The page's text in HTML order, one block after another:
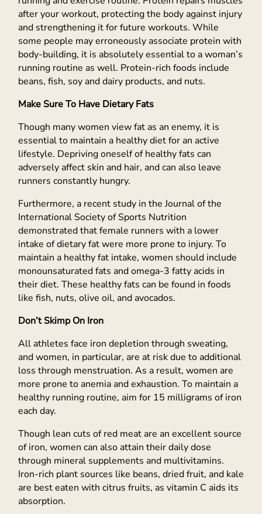
after your workout, protecting the body against injury
and strengthening it for future workouts. While
some people may erroneously associate protein with
body-building, it is absolutely essential to a woman’s
running routine as well. Protein-rich foods include
beans, fish, soy and dairy products, and nuts.
Make Sure To Have Dietary Fats
Though many women view fat as an enemy, it is
essential to maintain a healthy diet for an active
lifestyle. Depriving oneself of healthy fats can
adversely affect skin and hair, and can also leave
runners constantly hungry.
Furthermore, a recent study in the Journal of the
International Society of Sports Nutrition
demonstrated that female runners with a lower
intake of dietary fat were more prone to injury. To
maintain a healthy fat intake, women should include
monounsaturated fats and omega-3 fatty acids in
their diet. These healthy fats can be found in foods
like fish, nuts, olive oil, and avocados.
Don’t Skimp On Iron
All athletes face iron depletion through sweating,
and women, in particular, are at risk due to additional
loss through menstruation. As a result, women are
more prone to anemia and exhaustion. To maintain a
healthy running routine, aim for 15 milligrams of iron
each day.
Though lean cuts of red meat are an excellent source
of iron, women can also attain their daily dose
through mineral supplements and multivitamins.
Iron-rich plant sources like beans, dried fruit, and kale
are best eaten with citrus fruits, as vitamin C aids its
absorption.